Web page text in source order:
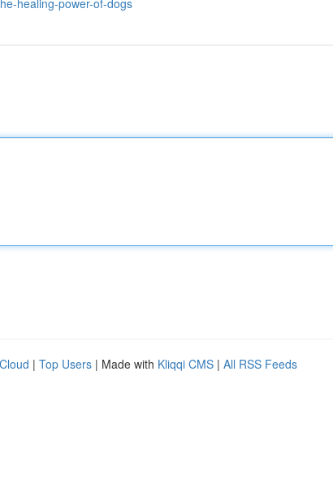
healing-power-of-dogs
| Top Users | Made with Kliqqi CMS | All RSS Feeds